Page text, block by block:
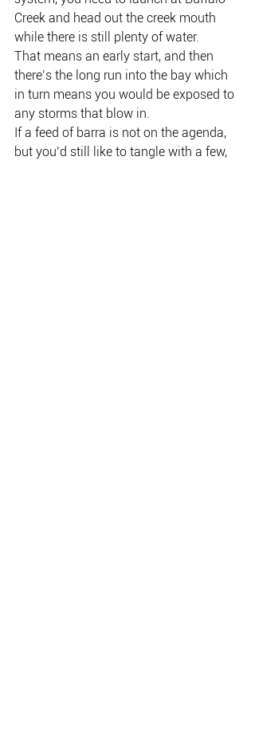
Creek and head out the creek mouth
while there is still plenty of water.
That means an early start, and then
there’s the long run into the bay which
in turn means you would be exposed to
any storms that blow in.
If a feed of barra is not on the agenda,
but you’d still like to tangle with a few,